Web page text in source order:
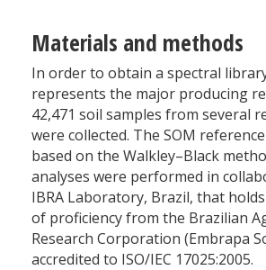
Materials and methods
In order to obtain a spectral
represents the major producing
42,471 soil samples from several
were collected. The SOM
based on the Walkley–Black
analyses were performed in
IBRA Laboratory, Brazil, that
of proficiency from the Brazilian
Research Corporation (Embrapa
accredited to ISO/IEC 17025:2005.